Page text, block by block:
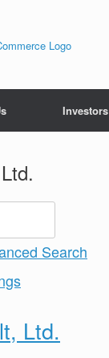
Investors
Search
Ltd.